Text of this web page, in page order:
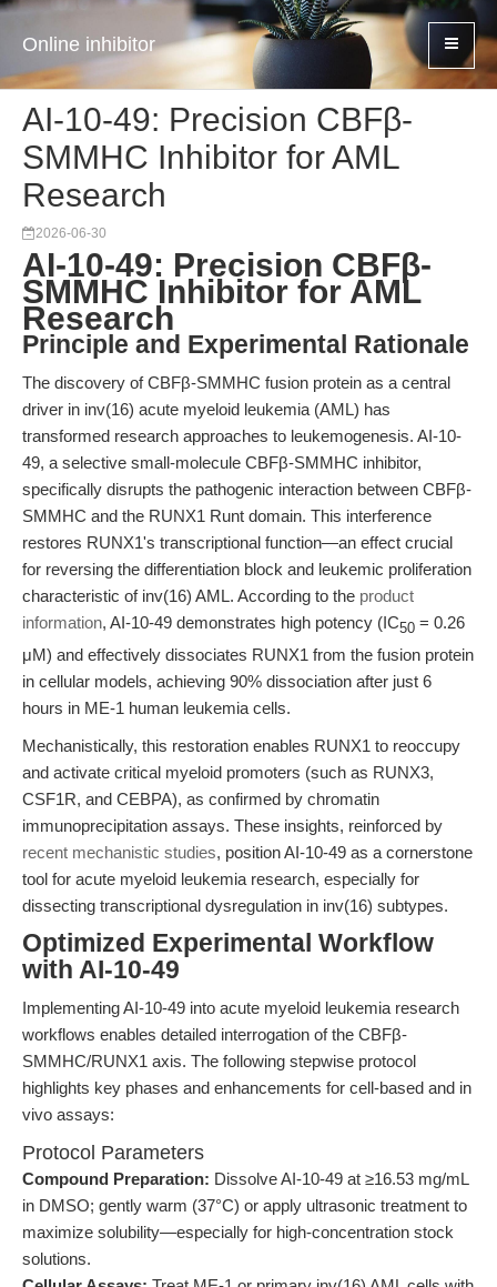
Online inhibitor
AI-10-49: Precision CBFβ-
SMMHC Inhibitor for AML
Research
2026-06-30
AI-10-49: Precision CBFβ-
SMMHC Inhibitor for AML
Research
Principle and Experimental Rationale
The discovery of CBFβ-SMMHC fusion protein as a central
driver in inv(16) acute myeloid leukemia (AML) has
transformed research approaches to leukemogenesis. AI-10-
49, a selective small-molecule CBFβ-SMMHC inhibitor,
specifically disrupts the pathogenic interaction between CBFβ-
SMMHC and the RUNX1 Runt domain. This interference
restores RUNX1's transcriptional function—an effect crucial
for reversing the differentiation block and leukemic proliferation
characteristic of inv(16) AML. According to the product
information, AI-10-49 demonstrates high potency (IC50 = 0.26
μM) and effectively dissociates RUNX1 from the fusion protein
in cellular models, achieving 90% dissociation after just 6
hours in ME-1 human leukemia cells.
Mechanistically, this restoration enables RUNX1 to reoccupy
and activate critical myeloid promoters (such as RUNX3,
CSF1R, and CEBPA), as confirmed by chromatin
immunoprecipitation assays. These insights, reinforced by
recent mechanistic studies, position AI-10-49 as a cornerstone
tool for acute myeloid leukemia research, especially for
dissecting transcriptional dysregulation in inv(16) subtypes.
Optimized Experimental Workflow
with AI-10-49
Implementing AI-10-49 into acute myeloid leukemia research
workflows enables detailed interrogation of the CBFβ-
SMMHC/RUNX1 axis. The following stepwise protocol
highlights key phases and enhancements for cell-based and in
vivo assays:
Protocol Parameters
Compound Preparation: Dissolve AI-10-49 at ≥16.53 mg/mL
in DMSO; gently warm (37°C) or apply ultrasonic treatment to
maximize solubility—especially for high-concentration stock
solutions.